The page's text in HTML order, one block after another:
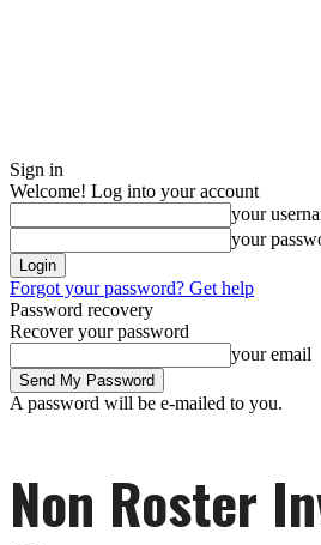
Sign in
Welcome! Log into your account
your
your
Forgot your password? Get help
Password recovery
Recover your password
your email
A password will be e-mailed to you.
Non Roster